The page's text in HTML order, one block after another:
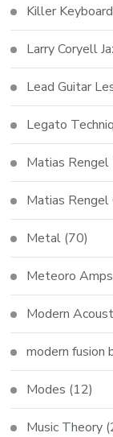
Killer
Larry Coryell
Lead Guitar
Legato
Matias Rengel
Matias Rengel
Metal (70)
Meteoro Amps
Modern
modern fusion
Modes (12)
Music Theory